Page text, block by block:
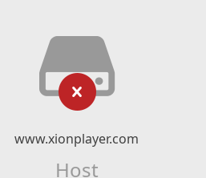
www.xionplayer.com
Host